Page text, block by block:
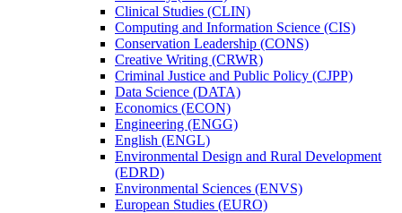
Clinical Studies (CLIN)
Computing and Information Science (CIS)
Conservation Leadership (CONS)
Creative Writing (CRWR)
Criminal Justice and Public Policy (CJPP)
Data Science (DATA)
Economics (ECON)
Engineering (ENGG)
English (ENGL)
Environmental Design and Rural Development
(EDRD)
Environmental Sciences (ENVS)
European Studies (EURO)